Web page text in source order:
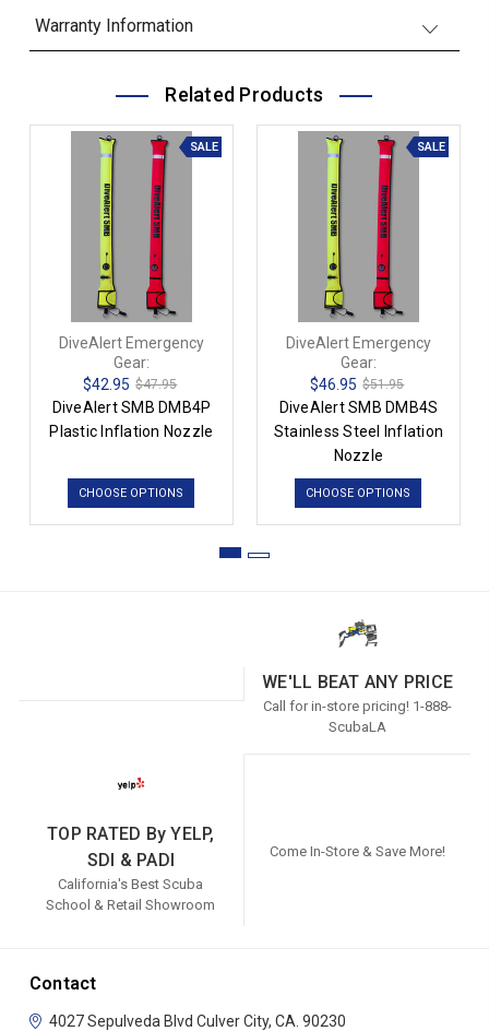
Warranty Information
Related Products
SALE
DiveAlert Emergency
Gear:
$42.95 $47.95
DiveAlert SMB DMB4P
Plastic Inflation Nozzle
CHOOSE OPTIONS
SALE
DiveAlert Emergency
Gear:
$46.95 $51.95
DiveAlert SMB DMB4S
Stainless Steel Inflation
Nozzle
CHOOSE OPTIONS
WE'LL BEAT ANY PRICE
Call for in-store pricing! 1-888-
ScubaLA
TOP RATED By YELP,
SDI & PADI
California's Best Scuba
School & Retail Showroom
Come In-Store & Save More!
Contact
4027 Sepulveda Blvd Culver City, CA. 90230